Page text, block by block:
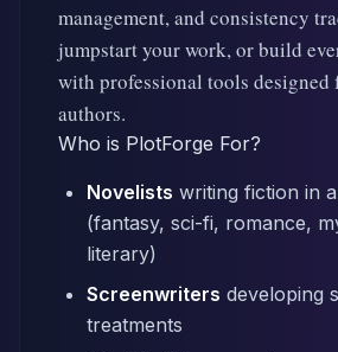
management, and consistency
jumpstart your work, or build
with professional tools designed
authors.
Who is PlotForge For?
Novelists writing fiction in
(fantasy, sci-fi, romance,
literary)
Screenwriters developing
treatments